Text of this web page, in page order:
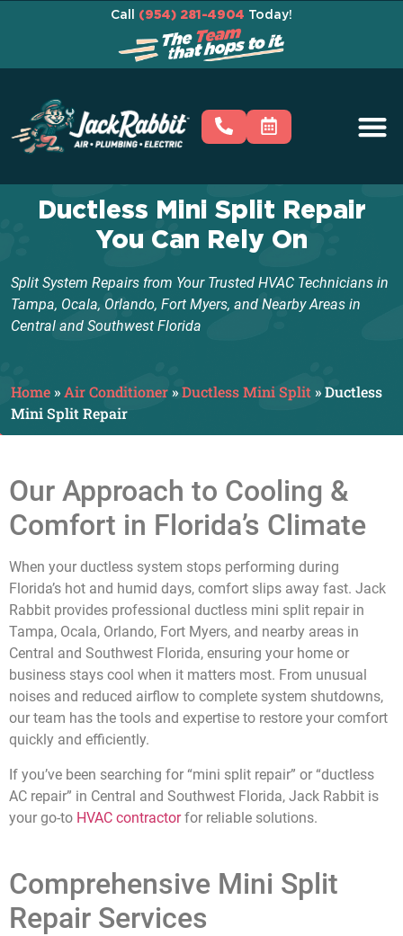
Call (954) 281-4904 Today!
Ductless Mini Split Repair
You Can Rely On
Split System Repairs from Your Trusted HVAC Technicians in
Tampa, Ocala, Orlando, Fort Myers, and Nearby Areas in
Central and Southwest Florida
Home »Air Conditioner»Ductless Mini Split »Ductless
Mini Split Repair
Our Approach to Cooling &
Comfort in Florida’s Climate
When your ductless system stops performing during
Florida’s hot and humid days, comfort slips away fast. Jack
Rabbit provides professional ductless mini split repair in
Tampa, Ocala, Orlando, Fort Myers, and nearby areas in
Central and Southwest Florida, ensuring your home or
business stays cool when it matters most. From unusual
noises and reduced airflow to complete system shutdowns,
our team has the tools and expertise to restore your comfort
quickly and efficiently.
If you’ve been searching for “mini split repair” or “ductless
AC repair” in Central and Southwest Florida, Jack Rabbit is
your go-to HVAC contractorfor reliable solutions.
Comprehensive Mini Split
Repair Services